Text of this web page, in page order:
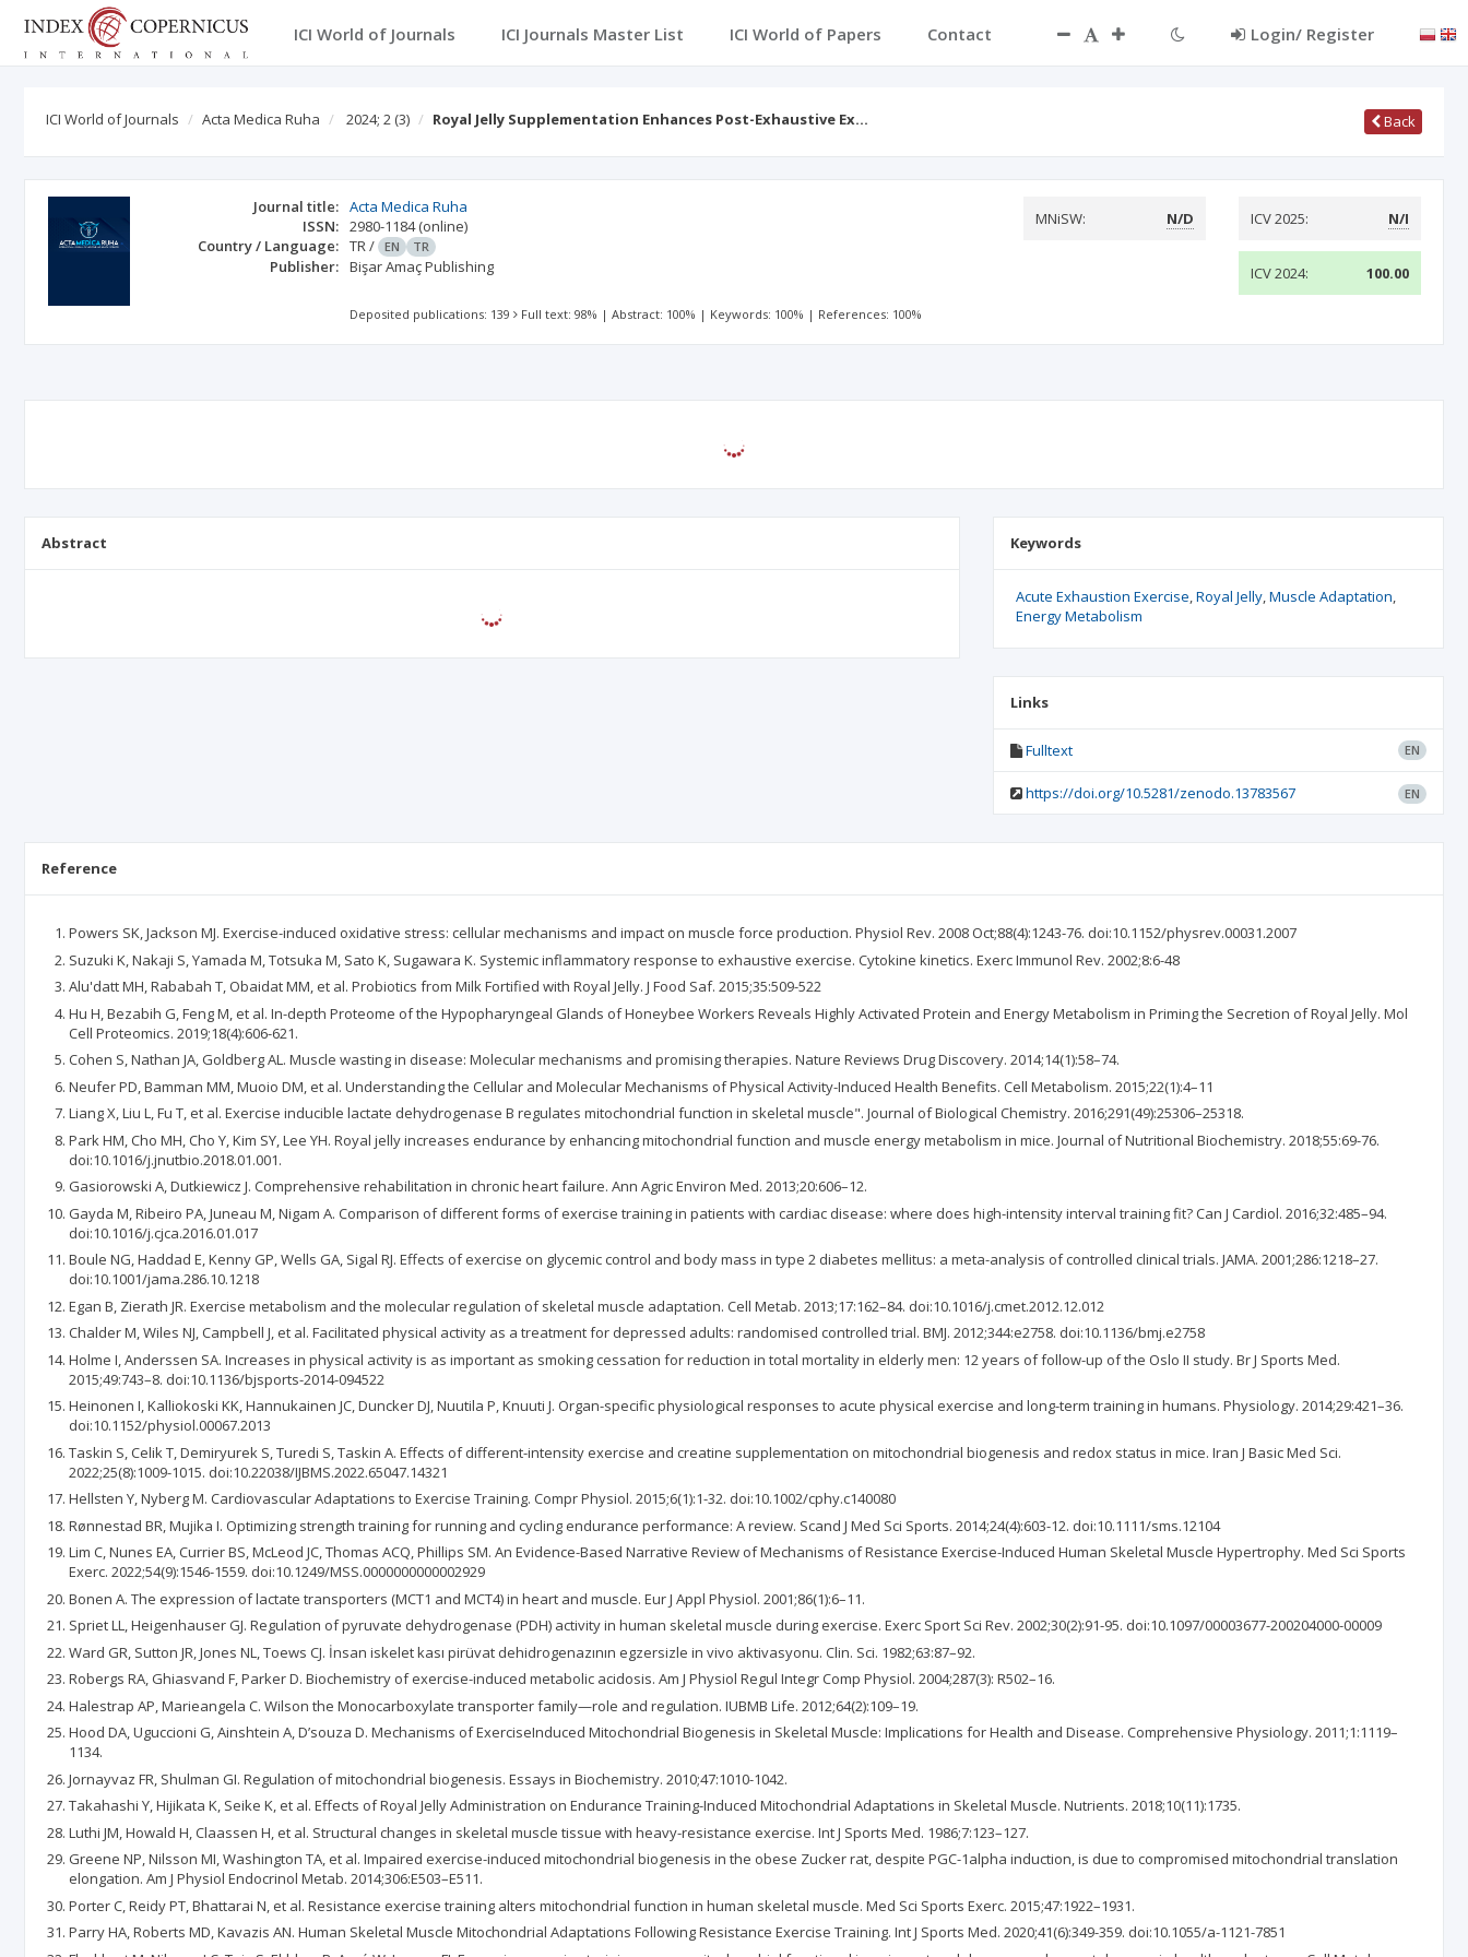
ICI World of Journals ICI Journals Master List ICI World of Papers Contact Login/ Register
ICI World of Journals Acta Medica Ruha 2024; 2 (3) Royal Jelly Supplementation Enhances Post-Exhaustive Ex… Back
Journal title: Acta Medica Ruha
ISSN: 2980-1184(online)
Country / Language: TR/ EN TR
Publisher: Bişar Amaç Publishing
MNiSW: N/D ICV 2025: N/I
ICV 2024: 100.00
Deposited publications: 139 Full text: 98% |Abstract: 100% | Keywords: 100% | References: 100%
Abstract Keywords
Acute Exhaustion Exercise Royal Jelly Muscle Adaptation
Energy Metabolism
Links
Fulltext EN
https://doi.org/10.5281/zenodo.13783567 EN
Reference
Powers SK, Jackson MJ. Exercise-induced oxidative stress: cellular mechanisms and impact on muscle force production. Physiol Rev. 2008 Oct;88(4):1243-76. doi:10.1152/physrev.00031.2007
Suzuki K, Nakaji S, Yamada M, Totsuka M, Sato K, Sugawara K. Systemic inflammatory response to exhaustive exercise. Cytokine kinetics. Exerc Immunol Rev. 2002;8:6-48
Alu'datt MH, Rababah T, Obaidat MM, et al. Probiotics from Milk Fortified with Royal Jelly. J Food Saf. 2015;35:509-522
Hu H, Bezabih G, Feng M, et al. In-depth Proteome of the Hypopharyngeal Glands of Honeybee Workers Reveals Highly Activated Protein and Energy Metabolism in Priming the Secretion of Royal Jelly. Mol
Cell Proteomics. 2019;18(4):606-621.
Cohen S, Nathan JA, Goldberg AL. Muscle wasting in disease: Molecular mechanisms and promising therapies. Nature Reviews Drug Discovery. 2014;14(1):58–74.
Neufer PD, Bamman MM, Muoio DM, et al. Understanding the Cellular and Molecular Mechanisms of Physical Activity-Induced Health Benefits. Cell Metabolism. 2015;22(1):4–11
Liang X, Liu L, Fu T, et al. Exercise inducible lactate dehydrogenase B regulates mitochondrial function in skeletal muscle". Journal of Biological Chemistry. 2016;291(49):25306–25318.
Park HM, Cho MH, Cho Y, Kim SY, Lee YH. Royal jelly increases endurance by enhancing mitochondrial function and muscle energy metabolism in mice. Journal of Nutritional Biochemistry. 2018;55:69-76.
doi:10.1016/j.jnutbio.2018.01.001.
Gasiorowski A, Dutkiewicz J. Comprehensive rehabilitation in chronic heart failure. Ann Agric Environ Med. 2013;20:606–12.
Gayda M, Ribeiro PA, Juneau M, Nigam A. Comparison of different forms of exercise training in patients with cardiac disease: where does high-intensity interval training fit? Can J Cardiol. 2016;32:485–94.
doi:10.1016/j.cjca.2016.01.017
Boule NG, Haddad E, Kenny GP, Wells GA, Sigal RJ. Effects of exercise on glycemic control and body mass in type 2 diabetes mellitus: a meta-analysis of controlled clinical trials. JAMA. 2001;286:1218–27.
doi:10.1001/jama.286.10.1218
Egan B, Zierath JR. Exercise metabolism and the molecular regulation of skeletal muscle adaptation. Cell Metab. 2013;17:162–84. doi:10.1016/j.cmet.2012.12.012
Chalder M, Wiles NJ, Campbell J, et al. Facilitated physical activity as a treatment for depressed adults: randomised controlled trial. BMJ. 2012;344:e2758. doi:10.1136/bmj.e2758
Holme I, Anderssen SA. Increases in physical activity is as important as smoking cessation for reduction in total mortality in elderly men: 12 years of follow-up of the Oslo II study. Br J Sports Med.
2015;49:743–8. doi:10.1136/bjsports-2014-094522
Heinonen I, Kalliokoski KK, Hannukainen JC, Duncker DJ, Nuutila P, Knuuti J. Organ-specific physiological responses to acute physical exercise and long-term training in humans. Physiology. 2014;29:421–36.
doi:10.1152/physiol.00067.2013
Taskin S, Celik T, Demiryurek S, Turedi S, Taskin A. Effects of different-intensity exercise and creatine supplementation on mitochondrial biogenesis and redox status in mice. Iran J Basic Med Sci.
2022;25(8):1009-1015. doi:10.22038/IJBMS.2022.65047.14321
Hellsten Y, Nyberg M. Cardiovascular Adaptations to Exercise Training. Compr Physiol. 2015;6(1):1-32. doi:10.1002/cphy.c140080
Rønnestad BR, Mujika I. Optimizing strength training for running and cycling endurance performance: A review. Scand J Med Sci Sports. 2014;24(4):603-12. doi:10.1111/sms.12104
Lim C, Nunes EA, Currier BS, McLeod JC, Thomas ACQ, Phillips SM. An Evidence-Based Narrative Review of Mechanisms of Resistance Exercise-Induced Human Skeletal Muscle Hypertrophy. Med Sci Sports
Exerc. 2022;54(9):1546-1559. doi:10.1249/MSS.0000000000002929
Bonen A. The expression of lactate transporters (MCT1 and MCT4) in heart and muscle. Eur J Appl Physiol. 2001;86(1):6–11.
Spriet LL, Heigenhauser GJ. Regulation of pyruvate dehydrogenase (PDH) activity in human skeletal muscle during exercise. Exerc Sport Sci Rev. 2002;30(2):91-95. doi:10.1097/00003677-200204000-00009
Ward GR, Sutton JR, Jones NL, Toews CJ. İnsan iskelet kası pirüvat dehidrogenazının egzersizle in vivo aktivasyonu. Clin. Sci. 1982;63:87–92.
Robergs RA, Ghiasvand F, Parker D. Biochemistry of exercise-induced metabolic acidosis. Am J Physiol Regul Integr Comp Physiol. 2004;287(3): R502–16.
Halestrap AP, Marieangela C. Wilson the Monocarboxylate transporter family—role and regulation. IUBMB Life. 2012;64(2):109–19.
Hood DA, Uguccioni G, Ainshtein A, D’souza D. Mechanisms of ExerciseInduced Mitochondrial Biogenesis in Skeletal Muscle: Implications for Health and Disease. Comprehensive Physiology. 2011;1:1119–
1134.
Jornayvaz FR, Shulman GI. Regulation of mitochondrial biogenesis. Essays in Biochemistry. 2010;47:1010-1042.
Takahashi Y, Hijikata K, Seike K, et al. Effects of Royal Jelly Administration on Endurance Training-Induced Mitochondrial Adaptations in Skeletal Muscle. Nutrients. 2018;10(11):1735.
Luthi JM, Howald H, Claassen H, et al. Structural changes in skeletal muscle tissue with heavy-resistance exercise. Int J Sports Med. 1986;7:123–127.
Greene NP, Nilsson MI, Washington TA, et al. Impaired exercise-induced mitochondrial biogenesis in the obese Zucker rat, despite PGC-1alpha induction, is due to compromised mitochondrial translation
elongation. Am J Physiol Endocrinol Metab. 2014;306:E503–E511.
Porter C, Reidy PT, Bhattarai N, et al. Resistance exercise training alters mitochondrial function in human skeletal muscle. Med Sci Sports Exerc. 2015;47:1922–1931.
Parry HA, Roberts MD, Kavazis AN. Human Skeletal Muscle Mitochondrial Adaptations Following Resistance Exercise Training. Int J Sports Med. 2020;41(6):349-359. doi:10.1055/a-1121-7851